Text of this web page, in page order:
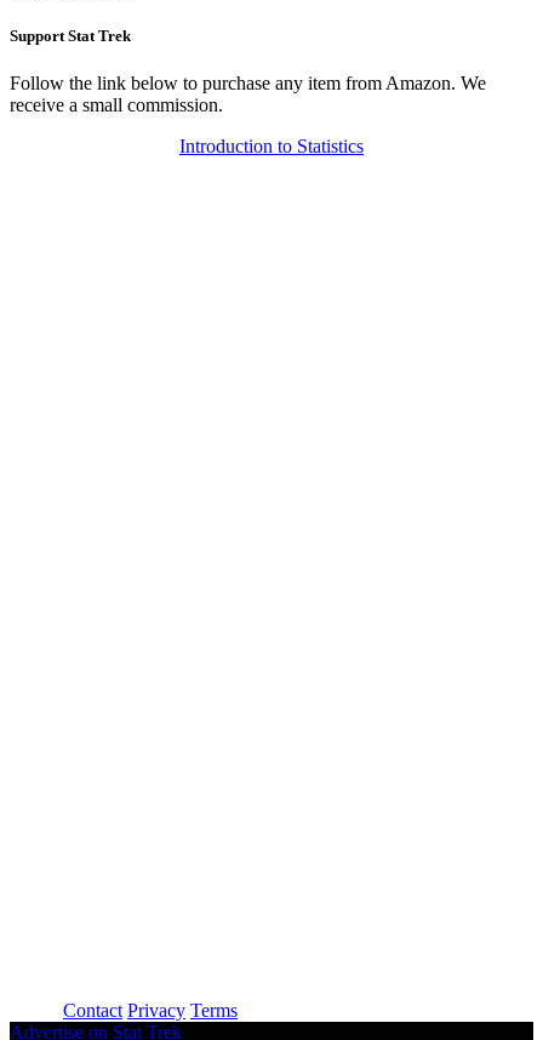
Support Stat Trek
Follow the link below to purchase any item from Amazon. We
receive a small commission.
Introduction to Statistics
Contact Privacy Terms
Advertise on Stat Trek